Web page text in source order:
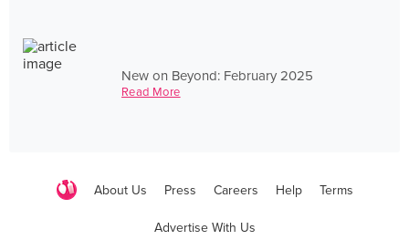
New on Beyond: February 2025
Read More
About Us Press Careers Help Terms
Advertise With Us